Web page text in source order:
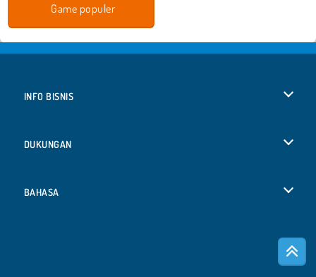
Game populer
INFO BISNIS
DUKUNGAN
BAHASA